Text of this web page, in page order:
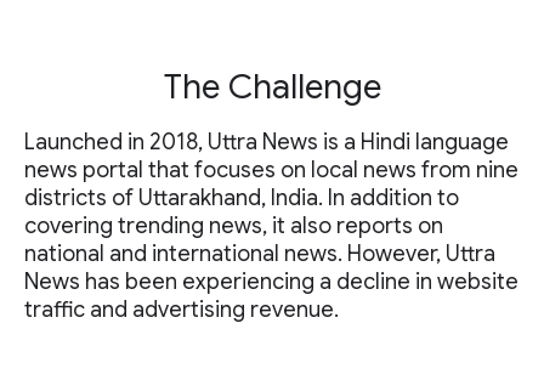
The Challenge
Launched in 2018, Uttra News is a Hindi language
news portal that focuses on local news from nine
districts of Uttarakhand, India. In addition to
covering trending news, it also reports on
national and international news. However, Uttra
News has been experiencing a decline in website
traffic and advertising revenue.